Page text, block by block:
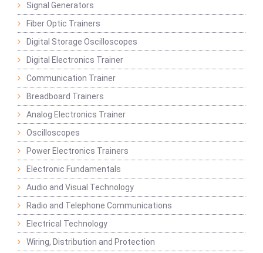
Signal Generators
Fiber Optic Trainers
Digital Storage Oscilloscopes
Digital Electronics Trainer
Communication Trainer
Breadboard Trainers
Analog Electronics Trainer
Oscilloscopes
Power Electronics Trainers
Electronic Fundamentals
Audio and Visual Technology
Radio and Telephone Communications
Electrical Technology
Wiring, Distribution and Protection